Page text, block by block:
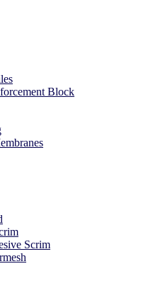
Block
Scrim